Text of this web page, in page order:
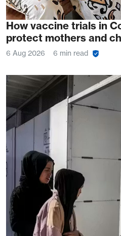
How vaccine trials in
protect mothers and
6 Aug 2026 6 min read